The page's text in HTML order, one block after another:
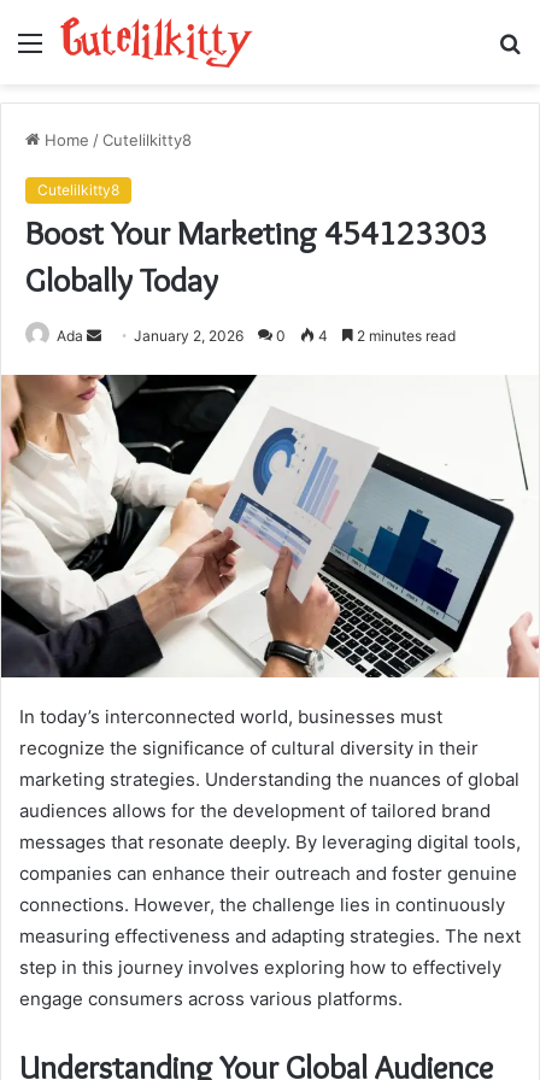
Menu
Home /Cutelilkitty8
Cutelilkitty8
Boost Your Marketing 454123303
Globally Today
Ada
Send
email
January 2, 2026 0 4 2 minutes read
In today’s interconnected world, businesses must
recognize the significance of cultural diversity in their
marketing strategies. Understanding the nuances of global
audiences allows for the development of tailored brand
messages that resonate deeply. By leveraging digital tools,
companies can enhance their outreach and foster genuine
connections. However, the challenge lies in continuously
measuring effectiveness and adapting strategies. The next
step in this journey involves exploring how to effectively
engage consumers across various platforms.
Understanding Your Global Audience